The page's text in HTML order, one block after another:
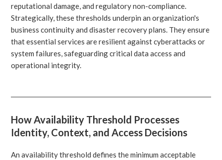
reputational damage, and regulatory non-compliance.
Strategically, these thresholds underpin an organization's
business continuity and disaster recovery plans. They ensure
that essential services are resilient against cyberattacks or
system failures, safeguarding critical data access and
operational integrity.
How Availability Threshold Processes
Identity, Context, and Access Decisions
An availability threshold defines the minimum acceptable